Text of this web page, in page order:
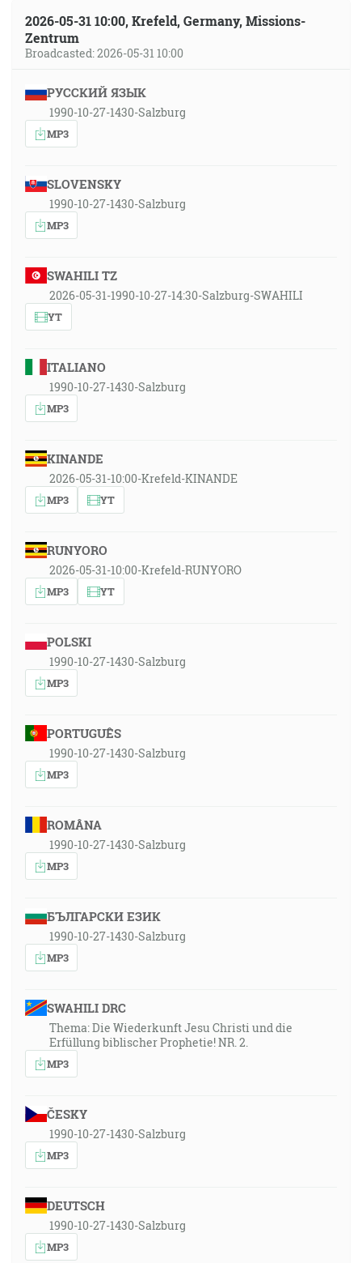
2026-05-31 10:00, Krefeld, Germany, Missions-
Zentrum
Broadcasted: 2026-05-31 10:00
РУССКИЙ ЯЗЫК
1990-10-27-1430-Salzburg
MP3
SLOVENSKY
1990-10-27-1430-Salzburg
MP3
SWAHILI TZ
2026-05-31-1990-10-27-14:30-Salzburg-SWAHILI
YT
ITALIANO
1990-10-27-1430-Salzburg
MP3
KINANDE
2026-05-31-10:00-Krefeld-KINANDE
MP3 YT
RUNYORO
2026-05-31-10:00-Krefeld-RUNYORO
MP3 YT
POLSKI
1990-10-27-1430-Salzburg
MP3
PORTUGUÊS
1990-10-27-1430-Salzburg
MP3
ROMÂNA
1990-10-27-1430-Salzburg
MP3
БЪЛГАРСКИ ЕЗИК
1990-10-27-1430-Salzburg
MP3
SWAHILI DRC
Thema: Die Wiederkunft Jesu Christi und die
Erfüllung biblischer Prophetie! NR. 2.
MP3
ČESKY
1990-10-27-1430-Salzburg
MP3
DEUTSCH
1990-10-27-1430-Salzburg
MP3